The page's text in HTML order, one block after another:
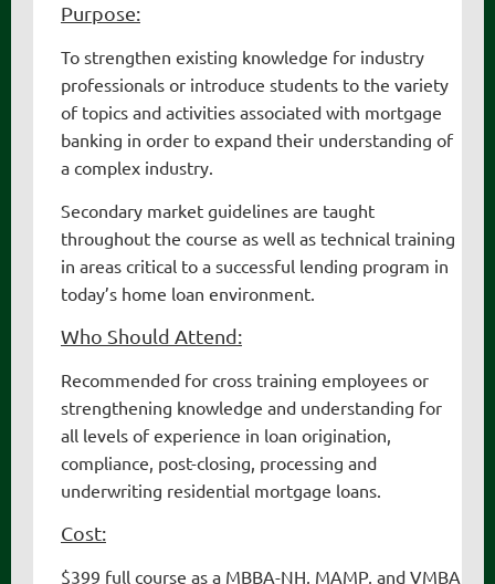
Purpose:
To strengthen existing knowledge for industry
professionals or introduce students to the variety
of topics and activities associated with mortgage
banking in order to expand their understanding of
a complex industry.
Secondary market guidelines are taught
throughout the course as well as technical training
in areas critical to a successful lending program in
today’s home loan environment.
Who Should Attend:
Recommended for cross training employees or
strengthening knowledge and understanding for
all levels of experience in loan origination,
compliance, post-closing, processing and
underwriting residential mortgage loans.
Cost:
$399 full course as a MBBA-NH, MAMP, and VMBA